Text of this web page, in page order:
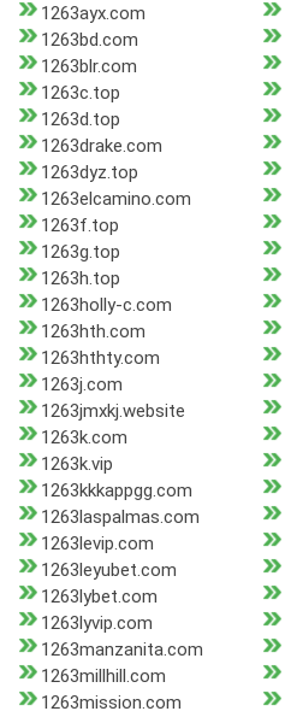
1263ayx.com
1263bd.com
1263blr.com
1263c.top
1263d.top
1263drake.com
1263dyz.top
1263elcamino.com
1263f.top
1263g.top
1263h.top
1263holly-c.com
1263hth.com
1263hthty.com
1263j.com
1263jmxkj.website
1263k.com
1263k.vip
1263kkkappgg.com
1263laspalmas.com
1263levip.com
1263leyubet.com
1263lybet.com
1263lyvip.com
1263manzanita.com
1263millhill.com
1263mission.com